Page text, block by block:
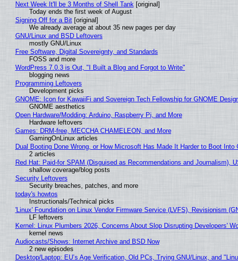
Next Week It'll be 3 Months of Shell Tank[original]
Today ends the first week of August
Signing Off for a Bit[original]
We already average at about 35 new pages per day
GNU/Linux and BSD Leftovers
mostly GNU/Linux
Free Software, Digital Sovereignty, and Standards
FOSS and more
WordPress 7.0.3 is Out, "I Built a Blog and Forgot to Write"
blogging news
Programming Leftovers
Development picks
GNOME: Icon for KawaiiFi and Sovereign Tech Fellowship for GNOME
GNOME aesthetics
Open Hardware/Modding: Arduino, Raspberry Pi, and More
Hardware leftovers
Games: DRM-free, MECCHA CHAMELEON, and More
GamingOnLinux articles
Dual Booting Done Wrong, or How Microsoft Has Made It Harder to Boot Into
2 articles
Red Hat: Paid-for SPAM (Disguised as Recommendations and Journalism),
shallow coverage/blog posts
Security Leftovers
Security breaches, patches, and more
today's howtos
Instructionals/Technical picks
'Linux' Foundation on Linux Vendor Firmware Service (LVFS), Revisionism
LF leftovers
Kernel: Linux Plumbers 2026, Concerns About Slop Disrupting Developers'
kernel news
Audiocasts/Shows: Internet Archive and BSD Now
2 new episodes
Desktop/Laptop: EU’s Age Verification, Old PCs, Trying GNU/Linux, and